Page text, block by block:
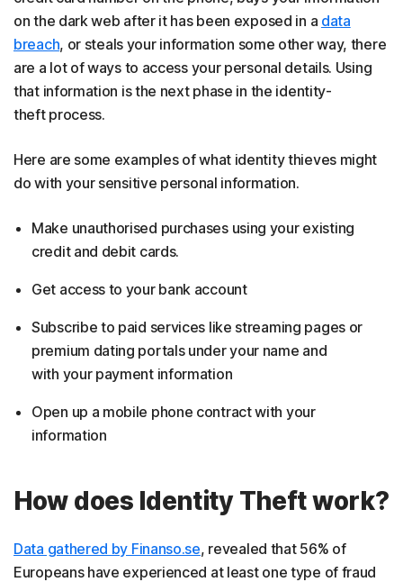
on the dark web after it has been exposed in a data
breach, or steals your information some other way, there
are a lot of ways to access your personal details. Using
that information is the next phase in the identity-
theft process.
Here are some examples of what identity thieves might
do with your sensitive personal information.
Make unauthorised purchases using your existing
credit and debit cards.
Get access to your bank account
Subscribe to paid services like streaming pages or
premium dating portals under your name and
with your payment information
Open up a mobile phone contract with your
information
How does Identity Theft work?
Data gathered by Finanso.se, revealed that 56% of
Europeans have experienced at least one type of fraud